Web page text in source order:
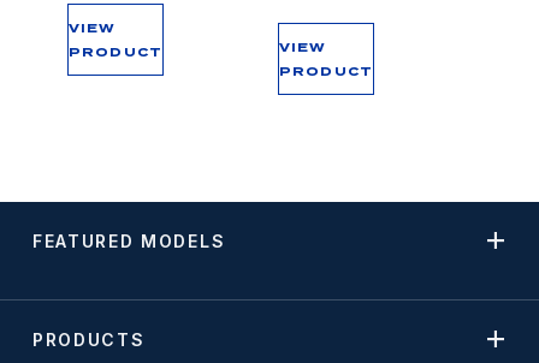
VIEW
PRODUCT
VIEW
PRODUCT
FEATURED MODELS
PRODUCTS